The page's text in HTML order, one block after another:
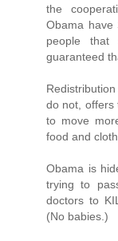
the
Obama have
people that
guaranteed
do not, offers
to move
food and
Obama is
trying to
doctors to
(No babies.)